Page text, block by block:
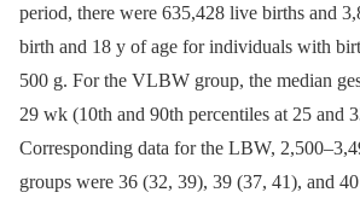
period, there were 635,428 live births and
birth and 18 y of age for individuals with
500 g. For the VLBW group, the median
29 wk (10th and 90th percentiles at 25 and
Corresponding data for the LBW,
groups were 36 (32, 39), 39 (37, 41), and